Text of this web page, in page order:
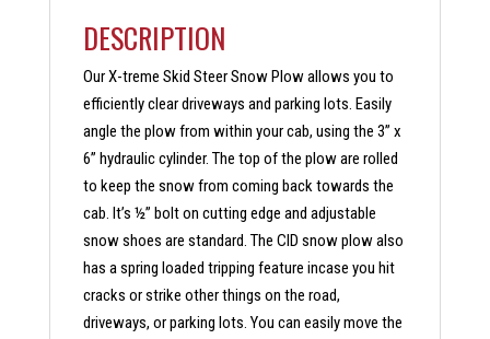
DESCRIPTION
Our X-treme Skid Steer Snow Plow allows you to
efficiently clear driveways and parking lots. Easily
angle the plow from within your cab, using the 3” x
6” hydraulic cylinder. The top of the plow are rolled
to keep the snow from coming back towards the
cab. It’s ½” bolt on cutting edge and adjustable
snow shoes are standard. The CID snow plow also
has a spring loaded tripping feature incase you hit
cracks or strike other things on the road,
driveways, or parking lots. You can easily move the